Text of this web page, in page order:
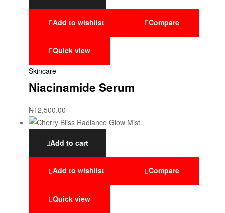
Add to wishlist Compare
Quick view
Skincare
Niacinamide Serum
₦12,500.00
Add to cart
Add to wishlist Compare
Quick view